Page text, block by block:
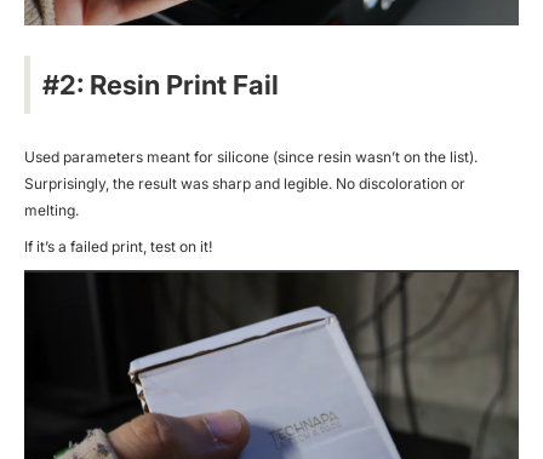
#2: Resin Print Fail
Used parameters meant for silicone (since resin wasn’t on the list).
Surprisingly, the result was sharp and legible. No discoloration or
melting.
If it’s a failed print, test on it!